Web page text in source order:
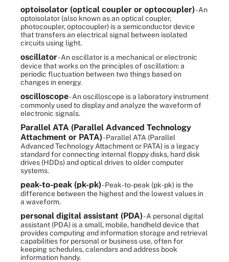
optoisolator (optical coupler or optocoupler)- An
optoisolator (also known as an optical coupler,
photocoupler, optocoupler) is a semiconductor device
that transfers an electrical signal between isolated
circuits using light.
oscillator- An oscillator is a mechanical or electronic
device that works on the principles of oscillation: a
periodic fluctuation between two things based on
changes in energy.
oscilloscope- An oscilloscope is a laboratory instrument
commonly used to display and analyze the waveform of
electronic signals.
Parallel ATA (Parallel Advanced Technology
Attachment or PATA)- Parallel ATA (Parallel
Advanced Technology Attachment or PATA) is a legacy
standard for connecting internal floppy disks, hard disk
drives (HDDs) and optical drives to older computer
systems.
peak-to-peak (pk-pk)- Peak-to-peak (pk-pk) is the
difference between the highest and the lowest values in
a waveform.
personal digital assistant (PDA)- A personal digital
assistant (PDA) is a small, mobile, handheld device that
provides computing and information storage and retrieval
capabilities for personal or business use, often for
keeping schedules, calendars and address book
information handy.